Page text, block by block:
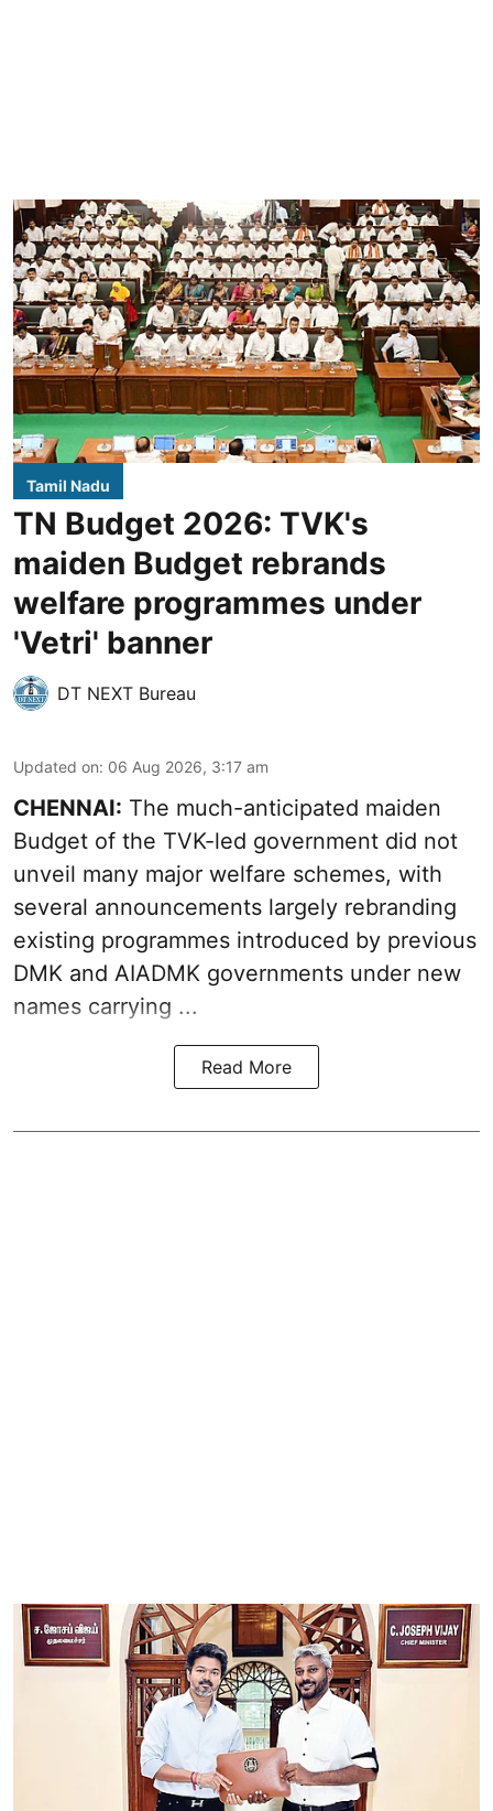
Tamil Nadu
TN Budget 2026: TVK's
maiden Budget rebrands
welfare programmes under
'Vetri' banner
DT NEXT Bureau
Updated on: 06 Aug 2026, 3:17 am
CHENNAI: The much-anticipated maiden
Budget of the TVK-led government did not
unveil many major welfare schemes, with
several announcements largely rebranding
existing programmes introduced by previous
DMK and AIADMK governments under new
names carrying ...
Read More